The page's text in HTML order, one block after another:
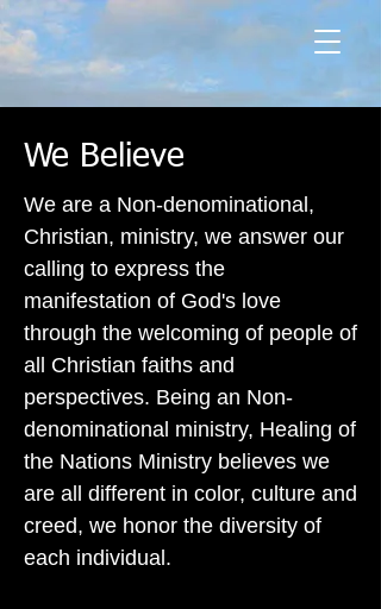
We Believe
We are a Non-denominational,
Christian, ministry, we answer our
calling to express the
manifestation of God's love
through the welcoming of people of
all Christian faiths and
perspectives. Being an Non-
denominational ministry, Healing of
the Nations Ministry believes we
are all different in color, culture and
creed, we honor the diversity of
each individual.